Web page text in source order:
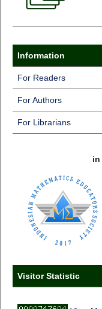
Information
For Readers
For Authors
For Librarians
in
Visitor Statistic